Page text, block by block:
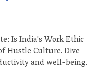
Is India's Work Ethic
Hustle Culture. Dive
and well-being.